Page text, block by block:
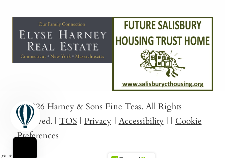
© 2026 Harney & Sons Fine Teas. All Rights
Reserved. | TOS | Privacy | Accessibility | | Cookie
Preferences